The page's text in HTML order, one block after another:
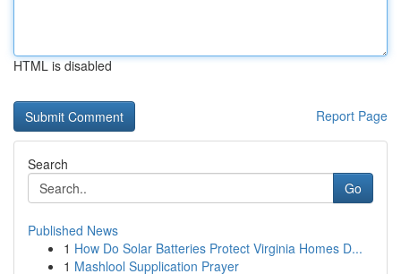
HTML is disabled
Report Page
Search
Go
Published News
1 How Do Solar Batteries Protect Virginia Homes D...
1 Mashlool Supplication Prayer